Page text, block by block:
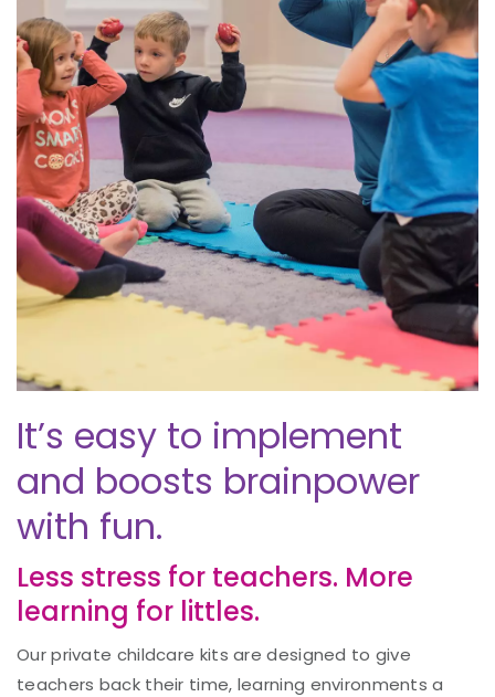
It’s easy to implement
and boosts brainpower
with fun.
Less stress for teachers. More
learning for littles.
Our private childcare kits are designed to give
teachers back their time, learning environments a